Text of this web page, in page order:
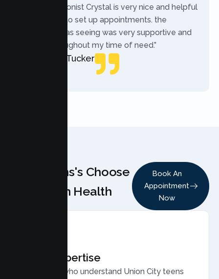
“The receptionist Crystal is very nice and helpful
while trying to set up appointments. the
therapist i was seeing was very supportive and
helpful throughout my time of need.”
Mercades Tucker
Why Teens's Choose
Lumen Health
Book An
Appointment
Now
Local Expertise
Therapists who understand Union City teens